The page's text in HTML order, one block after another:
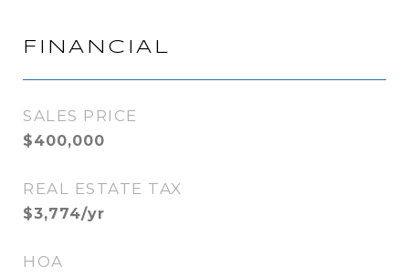
FINANCIAL
SALES PRICE
$400,000
REAL ESTATE TAX
$3,774/yr
HOA